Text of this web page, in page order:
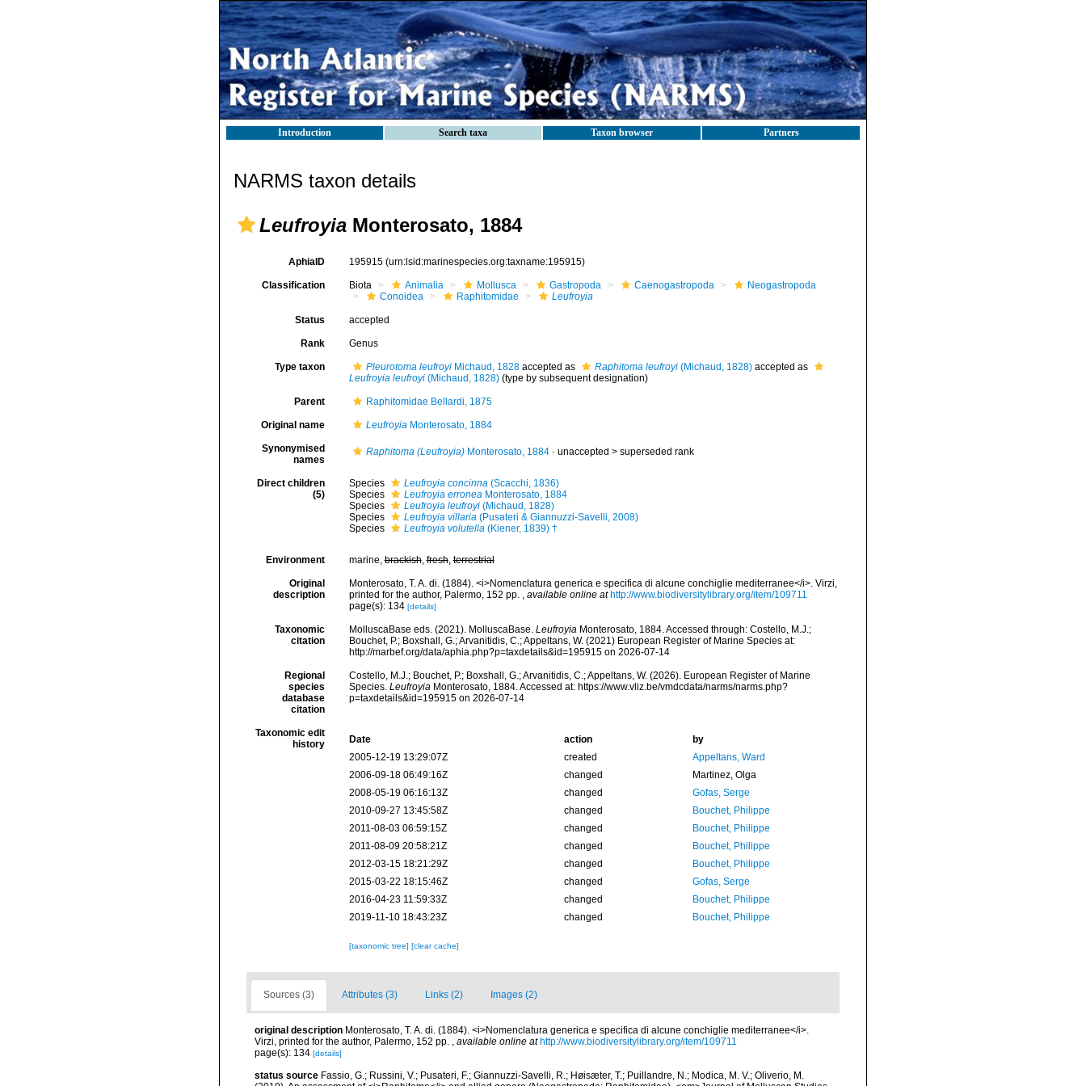
Introduction Search taxa Taxon browser Partners
NARMS taxon details
Leufroyia Monterosato, 1884
AphiaID 195915 (urn:lsid:marinespecies.org:taxname:195915)
Classification Biota Animalia Mollusca Gastropoda Caenogastropoda
Neogastropoda
Conoidea
Raphitomidae Leufroyia
Status accepted
Rank Genus
Type taxon Pleurotoma leufroyiMichaud, 1828accepted as Raphitoma leufroyi(Michaud, 1828)accepted as
Leufroyia leufroyi(Michaud, 1828)(type by subsequent designation)
Parent Raphitomidae Bellardi, 1875
Original name LeufroyiaMonterosato, 1884
Synonymised
names
Raphitoma (Leufroyia)Monterosato, 1884· unaccepted > superseded rank
Direct children
(5)
Species Leufroyia concinna(Scacchi, 1836)
Species
Leufroyia erroneaMonterosato, 1884
Species
Leufroyia leufroyi(Michaud, 1828)
Species
Leufroyia villaria(Pusateri & Giannuzzi-Savelli, 2008)
Species
Leufroyia volutella(Kiener, 1839) †
Environment marine,brackish,fresh,terrestrial
Original
description
Monterosato, T. A. di. (1884). <i>Nomenclatura generica e specifica di alcune conchiglie mediterranee</i>. Virzi,
printed for the author, Palermo, 152 pp. , available online at http://www.biodiversitylibrary.org/item/109711
page(s): 134 [details]
Taxonomic
citation
MolluscaBase eds. (2021). MolluscaBase. LeufroyiaMonterosato, 1884. Accessed through: Costello, M.J.;
Bouchet, P.; Boxshall, G.; Arvanitidis, C.; Appeltans, W. (2021) European Register of Marine Species at:
http://marbef.org/data/aphia.php?p=taxdetails&id=195915 on 2026-07-14
Regional
species
database
citation
Costello, M.J.; Bouchet, P.; Boxshall, G.; Arvanitidis, C.; Appeltans, W. (2026). European Register of Marine
Species. LeufroyiaMonterosato, 1884. Accessed at: https://www.vliz.be/vmdcdata/narms/narms.php?
p=taxdetails&id=195915 on 2026-07-14
Taxonomic edit
history
Date action
by
2005-12-19 13:29:07Z
created
Appeltans, Ward
2006-09-18 06:49:16Z
changed
Martinez, Olga
2008-05-19 06:16:13Z
changed
Gofas, Serge
2010-09-27 13:45:58Z
changed
Bouchet, Philippe
2011-08-03 06:59:15Z
changed
Bouchet, Philippe
2011-08-09 20:58:21Z
changed
Bouchet, Philippe
2012-03-15 18:21:29Z
changed
Bouchet, Philippe
2015-03-22 18:15:46Z
changed
Gofas, Serge
2016-04-23 11:59:33Z
changed
Bouchet, Philippe
2019-11-10 18:43:23Z
changed Bouchet, Philippe
[taxonomic tree] [clear cache]
Sources (3) Attributes (3) Links (2) Images (2)
original description Monterosato, T. A. di. (1884). <i>Nomenclatura generica e specifica di alcune conchiglie mediterranee</i>.
Virzi, printed for the author, Palermo, 152 pp. , available online at http://www.biodiversitylibrary.org/item/109711
page(s): 134 [details]
status source Fassio, G.; Russini, V.; Pusateri, F.; Giannuzzi-Savelli, R.; Høisæter, T.; Puillandre, N.; Modica, M. V.; Oliverio, M.